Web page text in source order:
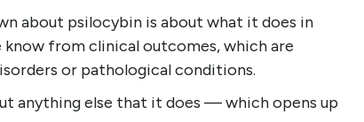
about psilocybin is about what it does in
know from clinical outcomes, which are
or pathological conditions.
anything else that it does — which opens up